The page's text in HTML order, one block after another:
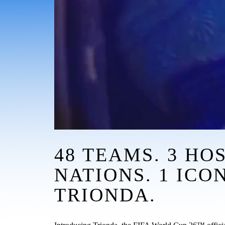
48 TEAMS. 3
NATIONS. 1
TRIONDA.